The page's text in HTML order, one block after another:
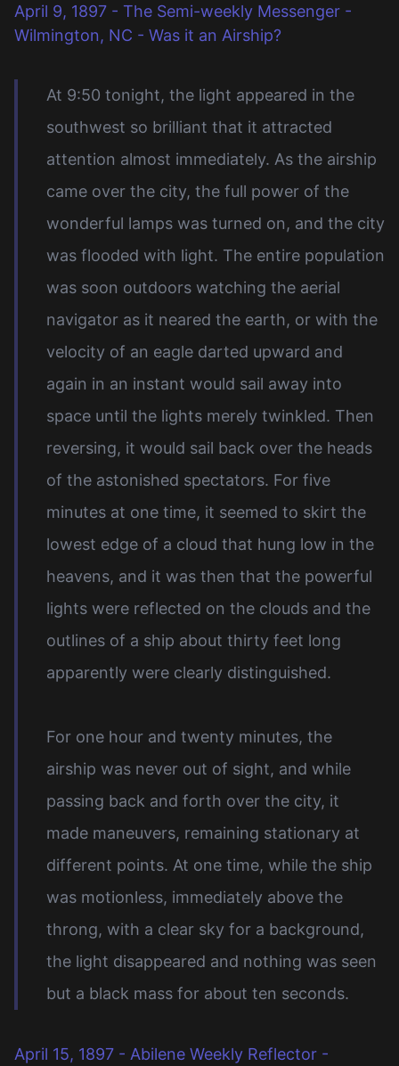
April 9, 1897 - The Semi-weekly Messenger -
Wilmington, NC - Was it an Airship?
At 9:50 tonight, the light appeared in the
southwest so brilliant that it attracted
attention almost immediately. As the airship
came over the city, the full power of the
wonderful lamps was turned on, and the city
was flooded with light. The entire population
was soon outdoors watching the aerial
navigator as it neared the earth, or with the
velocity of an eagle darted upward and
again in an instant would sail away into
space until the lights merely twinkled. Then
reversing, it would sail back over the heads
of the astonished spectators. For five
minutes at one time, it seemed to skirt the
lowest edge of a cloud that hung low in the
heavens, and it was then that the powerful
lights were reflected on the clouds and the
outlines of a ship about thirty feet long
apparently were clearly distinguished.
For one hour and twenty minutes, the
airship was never out of sight, and while
passing back and forth over the city, it
made maneuvers, remaining stationary at
different points. At one time, while the ship
was motionless, immediately above the
throng, with a clear sky for a background,
the light disappeared and nothing was seen
but a black mass for about ten seconds.
April 15, 1897 - Abilene Weekly Reflector -